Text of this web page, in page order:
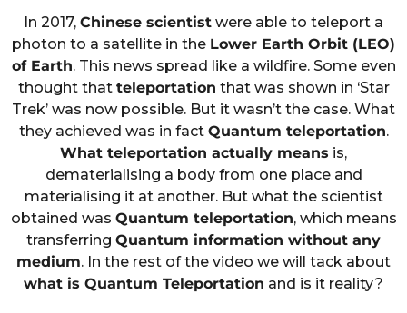
In 2017, Chinese scientist were able to teleport a
photon to a satellite in the Lower Earth Orbit (LEO)
of Earth. This news spread like a wildfire. Some even
thought that teleportation that was shown in ‘Star
Trek’ was now possible. But it wasn’t the case. What
they achieved was in fact Quantum teleportation.
What teleportation actually means is,
dematerialising a body from one place and
materialising it at another. But what the scientist
obtained was Quantum teleportation, which means
transferring Quantum information without any
medium. In the rest of the video we will tack about
what is Quantum Teleportation and is it reality?